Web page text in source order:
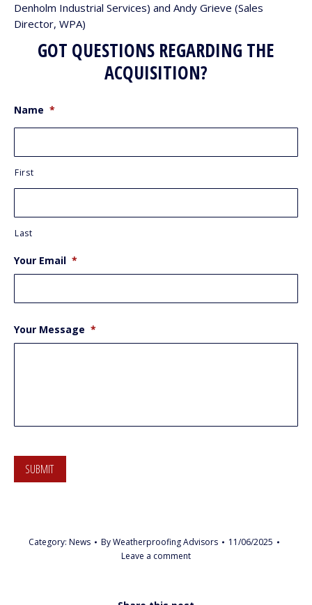
Denholm Industrial Services) and Andy Grieve (Sales
Director, WPA)
GOT QUESTIONS REGARDING THE
ACQUISITION?
Name *
First
Last
Your Email *
Your Message *
SUBMIT
Category: News ByWeatherproofing Advisors
11/06/2025
Leave a comment